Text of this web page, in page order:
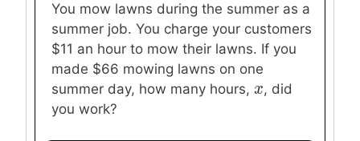
You mow lawns during the summer as a
summer job. You charge your customers
$11 an hour to mow their lawns. If you
made $66 mowing lawns on one
summer day, how many hours, x
x, did
you work?